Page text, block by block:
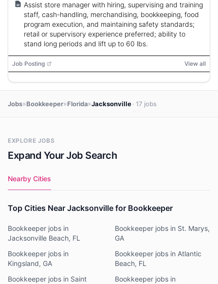
Assist store manager with hiring, supervising and training
staff, cash-handling, merchandising, bookkeeping, food
program execution, and maintaining safety standards;
retail or supervisory experience preferred; ability to
stand long periods and lift up to 60 lbs.
Job Posting View all
Jobs»Bookkeeper»Florida»Jacksonville· 17 jobs
EXPLORE JOBS
Expand Your Job Search
Nearby Cities
Top Cities Near Jacksonville for Bookkeeper
Bookkeeper jobs in
Jacksonville Beach, FL
Bookkeeper jobs in St. Marys,
GA
Bookkeeper jobs in
Kingsland, GA
Bookkeeper jobs in Atlantic
Beach, FL
Bookkeeper jobs in Saint
Bookkeeper jobs in